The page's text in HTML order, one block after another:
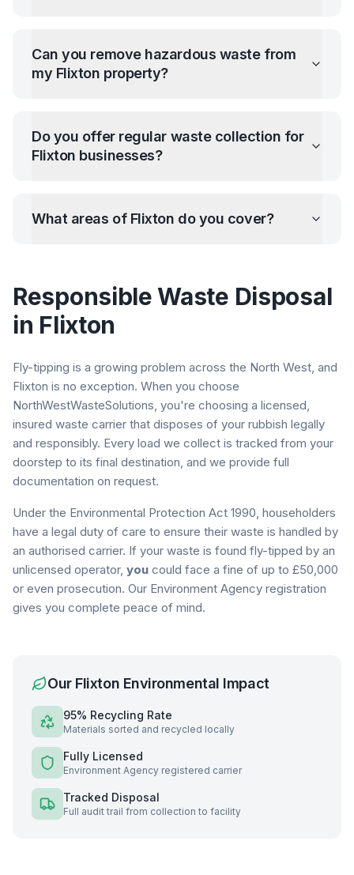
Can you remove hazardous waste from
my Flixton property?
Do you offer regular waste collection for
Flixton businesses?
What areas of Flixton do you cover?
Responsible Waste Disposal
in Flixton
Fly-tipping is a growing problem across the North West, and
Flixton is no exception. When you choose
NorthWestWasteSolutions, you're choosing a licensed,
insured waste carrier that disposes of your rubbish legally
and responsibly. Every load we collect is tracked from your
doorstep to its final destination, and we provide full
documentation on request.
Under the Environmental Protection Act 1990, householders
have a legal duty of care to ensure their waste is handled by
an authorised carrier. If your waste is found fly-tipped by an
unlicensed operator, you could face a fine of up to £50,000
or even prosecution. Our Environment Agency registration
gives you complete peace of mind.
Our Flixton Environmental Impact
95% Recycling Rate
Materials sorted and recycled locally
Fully Licensed
Environment Agency registered carrier
Tracked Disposal
Full audit trail from collection to facility